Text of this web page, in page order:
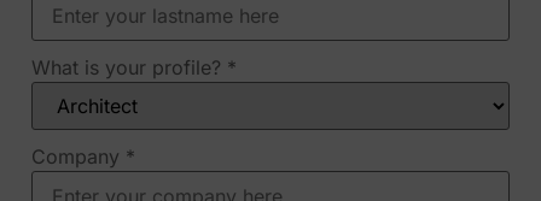
What is your profile? *
Company *